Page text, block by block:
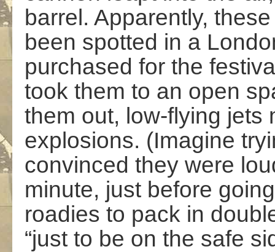
barrel. Apparently,
been spotted in a
purchased for the
took them to an open
them out, low-flying jets
explosions. (Imagine
convinced they were
minute, just before
roadies to pack in
“just to be on the safe